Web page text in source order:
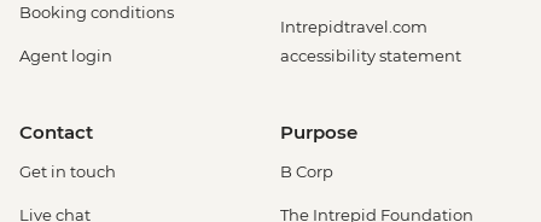
Booking conditions
Agent login
Intrepidtravel.com
accessibility statement
Contact
Get in touch
Live chat
Purpose
B Corp
The Intrepid Foundation